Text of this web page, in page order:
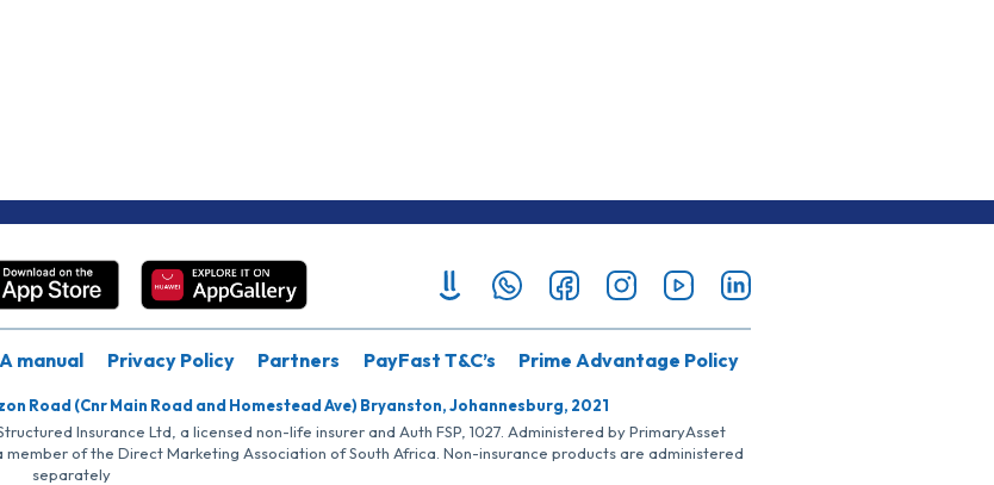
manual Privacy Policy Partners PayFast T&C’s Prime Advantage Policy
Road (Cnr Main Road and Homestead Ave) Bryanston, Johannesburg, 2021
Insurance Ltd, a licensed non-life insurer and Auth FSP, 1027. Administered by PrimaryAsset
member of the Direct Marketing Association of South Africa. Non-insurance products are administered
separately